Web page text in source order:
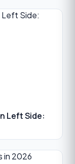
Left Side: